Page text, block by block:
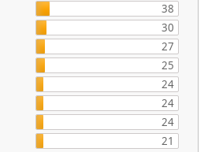
38
30
27
25
24
24
24
21